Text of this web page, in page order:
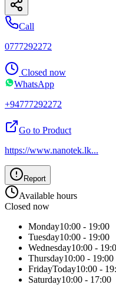
Call
0777292272
Closed now
WhatsApp
+94777292272
Go to Product
https://www.nanotek.lk...
Report
Available hours
Closed now
Monday10:00 - 19:00
Tuesday10:00 - 19:00
Wednesday10:00 -
Thursday10:00 - 19:00
FridayToday10:00 -
Saturday10:00 - 17:00